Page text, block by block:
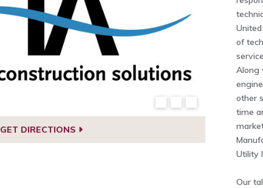
GET DIRECTIONS
of
Along
other
time
Utility
Our